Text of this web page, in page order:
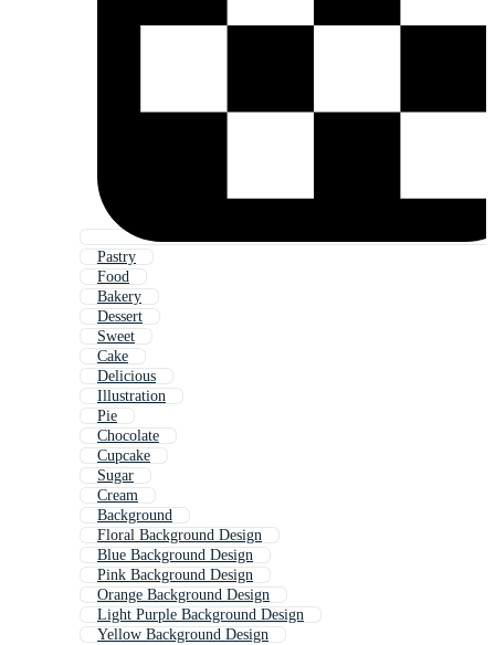
Pastry
Food
Bakery
Dessert
Sweet
Cake
Delicious
Illustration
Pie
Chocolate
Cupcake
Sugar
Cream
Background
Floral Background Design
Blue Background Design
Pink Background Design
Orange Background Design
Light Purple Background Design
Yellow Background Design